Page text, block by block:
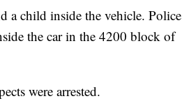
a child inside the vehicle. Police
the car in the 4200 block of
were arrested.